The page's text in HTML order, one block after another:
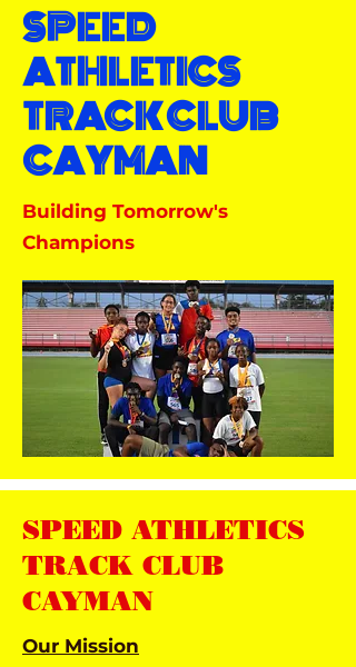
SPEED
ATHLETICS
TRACK CLUB
CAYMAN
Building Tomorrow's
Champions
SPEED ATHLETICS
TRACK CLUB
CAYMAN
Our Mission